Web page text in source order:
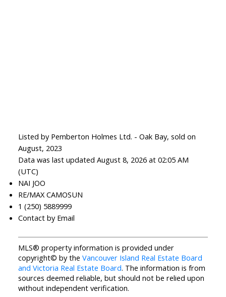
Listed by Pemberton Holmes Ltd. - Oak Bay, sold on
August, 2023
Data was last updated August 8, 2026 at 02:05 AM
(UTC)
NAI JOO
RE/MAX CAMOSUN
1 (250) 5889999
Contact by Email
MLS® property information is provided under
copyright© by the Vancouver Island Real Estate Board
and Victoria Real Estate Board. The information is from
sources deemed reliable, but should not be relied upon
without independent verification.